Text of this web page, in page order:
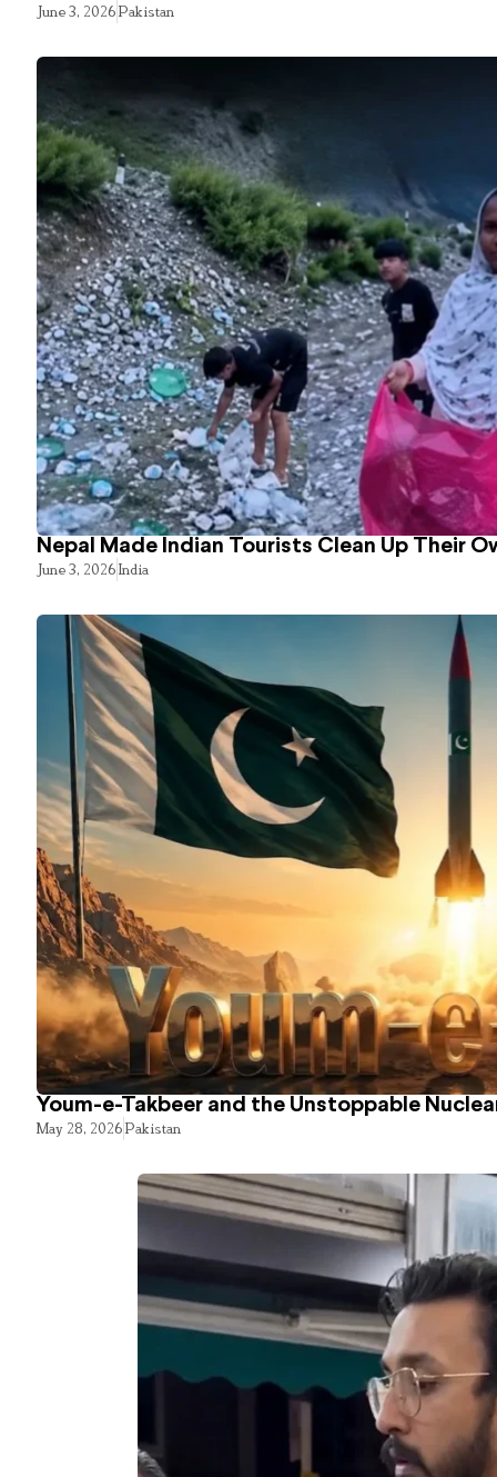
June 3, 2026Pakistan
Nepal Made Indian Tourists Clean Up Their
June 3, 2026India
Youm-e-Takbeer and the Unstoppable
May 28, 2026Pakistan